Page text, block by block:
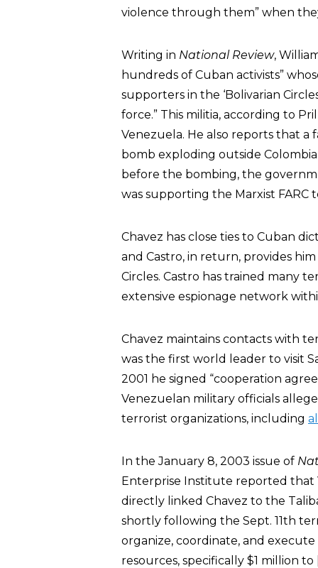
violence through them” when
Writing in National Review,
hundreds of Cuban activists”
supporters in the ‘Bolivarian
force.” This militia, according to
Venezuela. He also reports that a
bomb exploding outside
before the bombing, the
was supporting the Marxist
Chavez has close ties to Cuban
and Castro, in return, provides
Circles. Castro has trained many
extensive espionage network
Chavez maintains contacts with
was the first world leader to visit
2001 he signed “cooperation
Venezuelan military officials
terrorist organizations, including
In the January 8, 2003 issue of
Enterprise Institute reported that
directly linked Chavez to the
shortly following the Sept. 11th
organize, coordinate, and
resources, specifically $1 million